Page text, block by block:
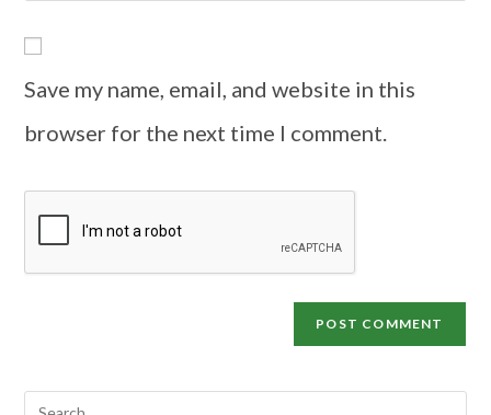
Save my name, email, and website in this
browser for the next time I comment.